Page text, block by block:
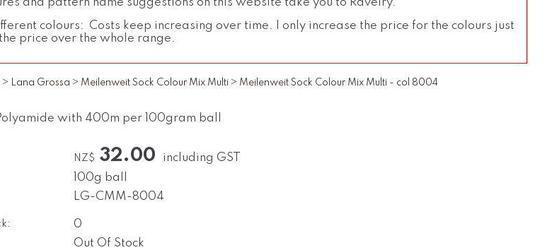
colours: Costs keep increasing over time. I only increase the price for the colours just
price over the whole range.
> Lana Grossa > Meilenweit Sock Colour Mix Multi > Meilenweit Sock Colour Mix Multi - col 8004
with 400m per 100gram ball
NZ$ 32.00 including GST
100g ball
LG-CMM-8004
0
Out Of Stock